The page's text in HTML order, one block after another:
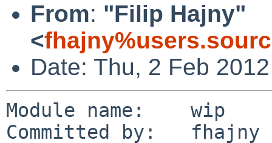
From: "Filip Hajny"
<
Date: Thu, 2 Feb
Module name:    wip
Committed by:   fhajny